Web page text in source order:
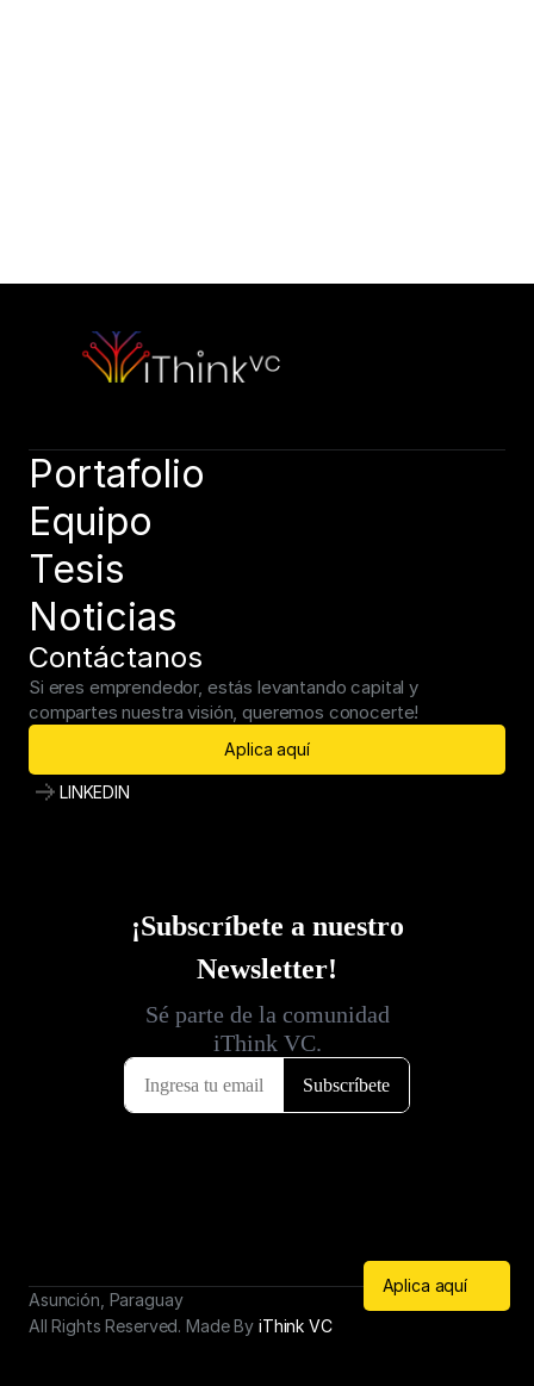
Book a call, let’s discuss your needs. Speak soon!
Portafolio
Equipo
Tesis
Noticias
Contáctanos
Si eres emprendedor, estás levantando capital y
compartes nuestra visión, queremos conocerte!
Aplica aquí
LINKEDIN
Asunción, Paraguay
All Rights Reserved. Made By iThink VC
Aplica aquí